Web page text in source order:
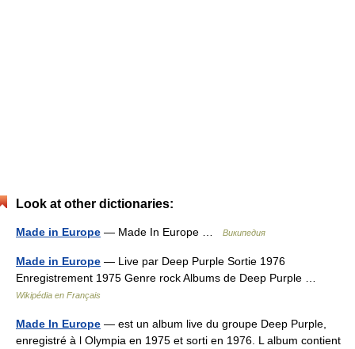
Look at other dictionaries:
Made in Europe — Made In Europe … Википедия
Made in Europe — Live par Deep Purple Sortie 1976
Enregistrement 1975 Genre rock Albums de Deep Purple …
Wikipédia en Français
Made In Europe — est un album live du groupe Deep Purple,
enregistré à l Olympia en 1975 et sorti en 1976. L album contient